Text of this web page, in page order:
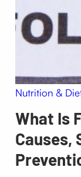
Nutrition &
What Is
Causes,